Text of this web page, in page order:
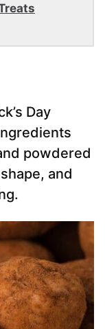
Day
powdered
and